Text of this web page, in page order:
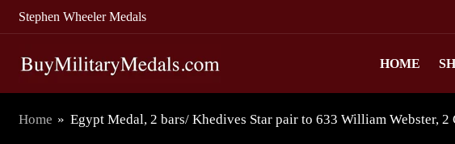
Stephen Wheeler Medals
HOME
Home » Egypt Medal, 2 bars/ Khedives Star pair to 633 William Webster,